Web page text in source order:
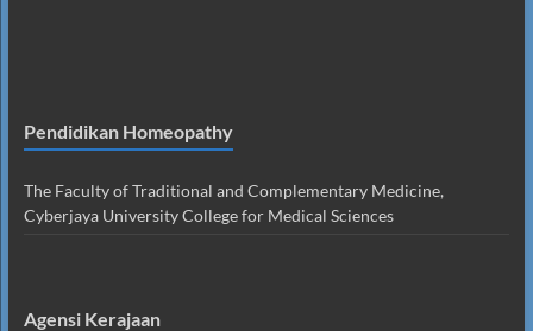
Pendidikan Homeopathy
The Faculty of Traditional and Complementary Medicine,
Cyberjaya University College for Medical Sciences
Agensi Kerajaan